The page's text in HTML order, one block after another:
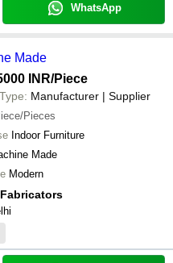
WhatsApp
Made
INR/Piece
Manufacturer | Supplier
Pieces
Indoor Furniture
Made
Modern